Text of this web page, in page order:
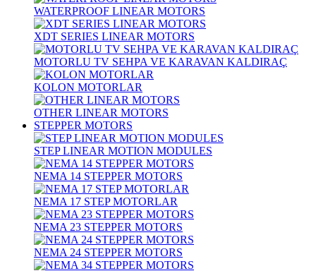
WATERPROOF LINEAR MOTORS
XDT SERIES LINEAR MOTORS
MOTORLU TV SEHPA VE KARAVAN KALDIRAÇ
KOLON MOTORLAR
OTHER LINEAR MOTORS
STEPPER MOTORS
STEP LINEAR MOTION MODULES
NEMA 14 STEPPER MOTORS
NEMA 17 STEP MOTORLAR
NEMA 23 STEPPER MOTORS
NEMA 24 STEPPER MOTORS